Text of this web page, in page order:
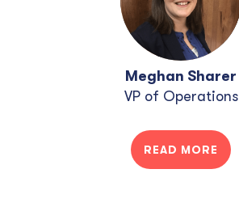
Meghan Sharer
VP of Operations
READ MORE